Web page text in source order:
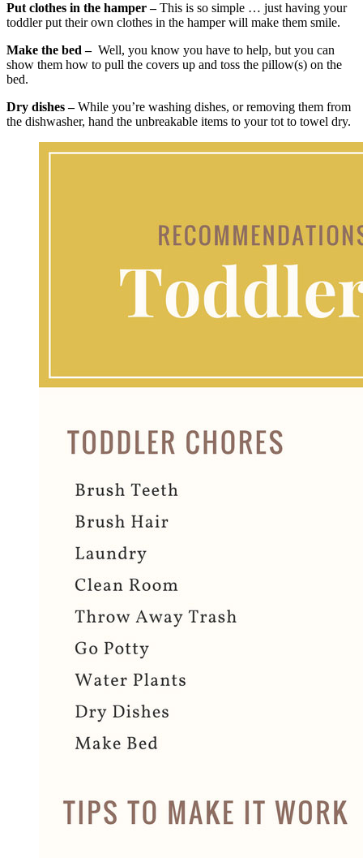
Put clothes in the hamper –This is so simple … just having your
toddler put their own clothes in the hamper will make them smile.
Make the bed – Well, you know you have to help, but you can
show them how to pull the covers up and toss the pillow(s) on the
bed.
Dry dishes –While you’re washing dishes, or removing them from
the dishwasher, hand the unbreakable items to your tot to towel dry.